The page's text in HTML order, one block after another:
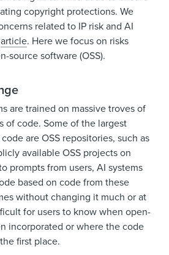
copyright protections. We
related to IP risk and AI
article. Here we focus on risks
source software (OSS).
are trained on massive troves of
of code. Some of the largest
are OSS repositories, such as
available OSS projects on
prompts from users, AI systems
based on code from these
without changing it much or at
for users to know when open-
incorporated or where the code
first place.